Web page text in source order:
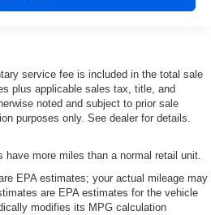
service fee is included in the total sale
plus applicable sales tax, title, and
noted and subject to prior sale
purposes only. See dealer for details.
more miles than a normal retail unit.
EPA estimates; your actual mileage may
are EPA estimates for the vehicle
modifies its MPG calculation